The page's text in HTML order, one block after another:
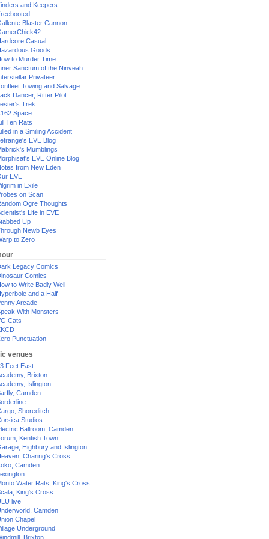
and Keepers
Blaster Cannon
Casual
Goods
to Murder Time
Sanctum of the Ninveah
Privateer
Towing and Salvage
Dancer, Rifter Pilot
Trek
Space
Ten Rats
in a Smiling Accident
EVE Blog
Mumblings
EVE Online Blog
from New Eden
EVE
in Exile
on Scan
Ogre Thoughts
Life in EVE
Up
Newb Eyes
to Zero
Legacy Comics
Comics
to Write Badly Well
and a Half
Arcade
With Monsters
Cats
Punctuation
venues
Feet East
Brixton
Islington
Camden
Shoreditch
Studios
Ballroom, Camden
Kentish Town
Highbury and Islington
Charing's Cross
Camden
Water Rats, King's Cross
King's Cross
live
Camden
Chapel
Underground
Brixton